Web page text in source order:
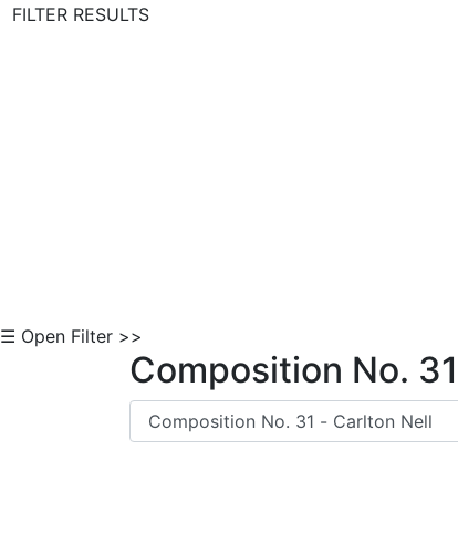
FILTER RESULTS
☰ Open Filter >>
Composition No. 31